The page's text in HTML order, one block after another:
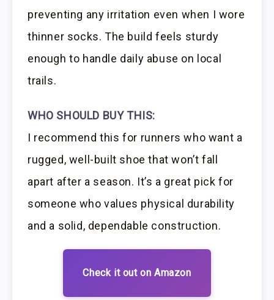
preventing any irritation even when I wore
thinner socks. The build feels sturdy
enough to handle daily abuse on local
trails.
WHO SHOULD BUY THIS:
I recommend this for runners who want a
rugged, well-built shoe that won’t fall
apart after a season. It’s a great pick for
someone who values physical durability
and a solid, dependable construction.
Check it out on Amazon